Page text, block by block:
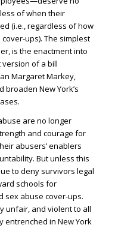
of when their
(i.e., regardless of how
ups). The simplest
is the enactment into
version of a bill
Margaret Markey,
New York’s
are no longer
and courage for
abusers’ enablers
But unless this
to deny survivors legal
schools for
sex abuse cover-ups.
unfair, and violent to all
entrenched in New York